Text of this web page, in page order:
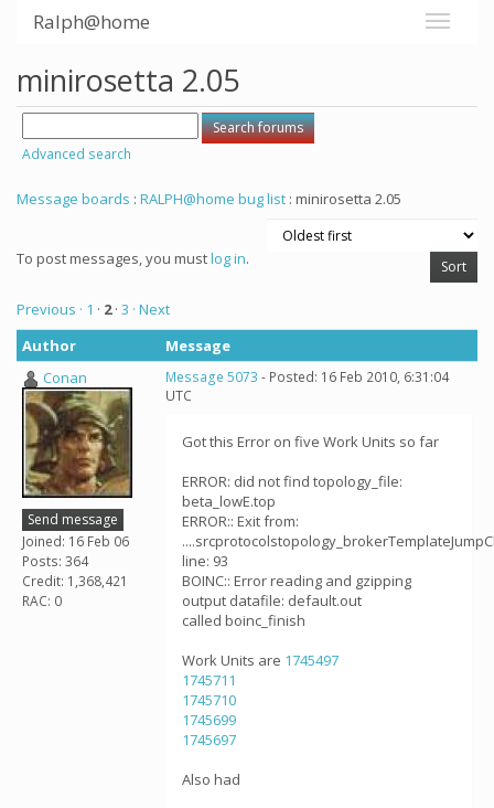
Ralph@home
minirosetta 2.05
Advanced search
Message boards : RALPH@home bug list : minirosetta 2.05
To post messages, you mustlog in.
Previous · 1 · 2· 3 · Next
Author
Message
Conan
Send message
Joined: 16 Feb 06
Posts: 364
Credit: 1,368,421
RAC: 0
Message 5073 - Posted: 16 Feb 2010, 6:31:04
UTC
Got this Error on five Work Units so far
ERROR: did not find topology_file:
beta_lowE.top
ERROR:: Exit from:
line: 93
BOINC:: Error reading and gzipping
output datafile: default.out
called boinc_finish
Work Units are 1745497
1745711
1745710
1745699
1745697
Also had